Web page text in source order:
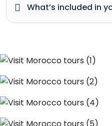
What’s included in